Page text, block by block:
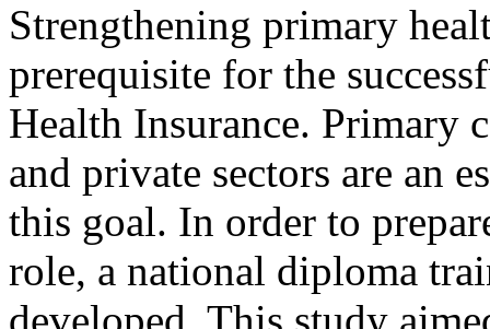
Strengthening primary
prerequisite for the
Health Insurance. Primary
and private sectors are an
this goal. In order to
role, a national diploma